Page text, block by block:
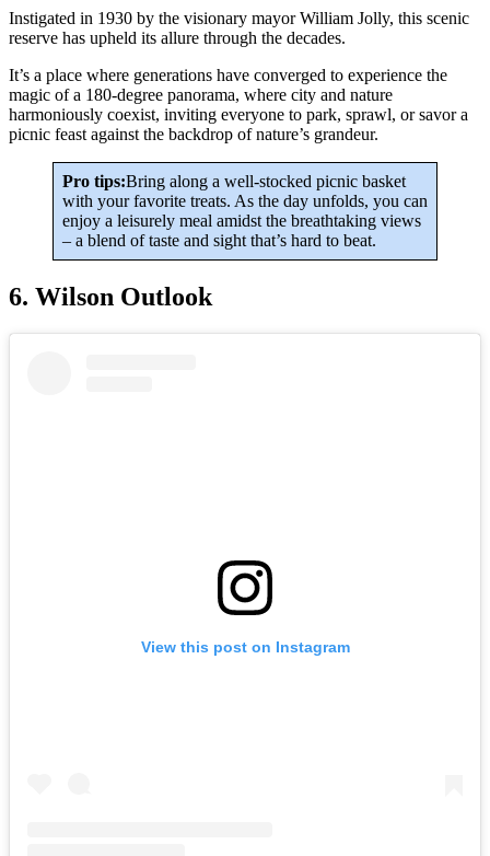
Instigated in 1930 by the visionary mayor William Jolly, this scenic
reserve has upheld its allure through the decades.
It’s a place where generations have converged to experience the
magic of a 180-degree panorama, where city and nature
harmoniously coexist, inviting everyone to park, sprawl, or savor a
picnic feast against the backdrop of nature’s grandeur.
Pro tips:Bring along a well-stocked picnic basket
with your favorite treats. As the day unfolds, you can
enjoy a leisurely meal amidst the breathtaking views
– a blend of taste and sight that’s hard to beat.
6. Wilson Outlook
View this post on Instagram